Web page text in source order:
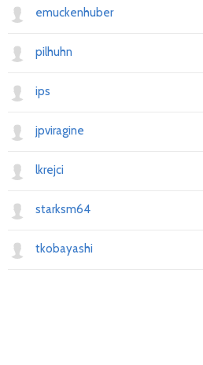
emuckenhuber
pilhuhn
ips
jpviragine
lkrejci
starksm64
tkobayashi